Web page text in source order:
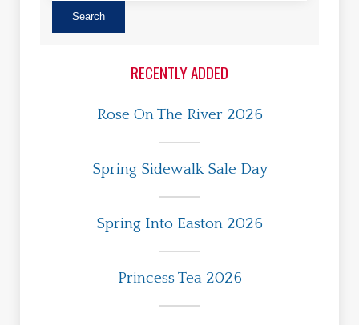
RECENTLY ADDED
Rose On The River 2026
Spring Sidewalk Sale Day
Spring Into Easton 2026
Princess Tea 2026